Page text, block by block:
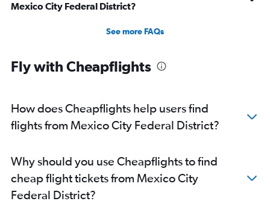
Mexico City Federal District?
See more FAQs
Fly with Cheapflights
How does Cheapflights help users find
flights from Mexico City Federal District?
Why should you use Cheapflights to find
cheap flight tickets from Mexico City
Federal District?